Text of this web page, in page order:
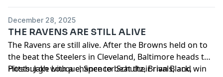
December 28, 2025
THE RAVENS ARE STILL ALIVE
The Ravens are still alive. After the Browns held on to
the beat the Steelers in Cleveland, Baltimore heads to
Pittsburgh with a chance to beat their rivals, and win
Hosts: Jake Louque, Spencer Schultz, Brian Black,